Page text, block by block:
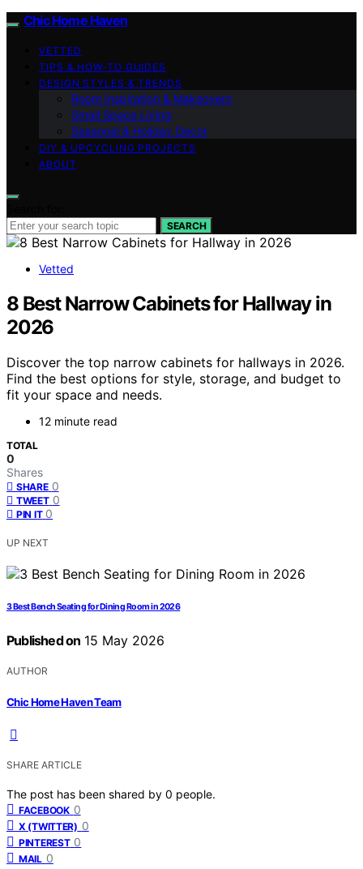
Chic Home Haven
VETTED
TIPS & HOW-TO GUIDES
DESIGN STYLES & TRENDS
Room Inspiration & Makeovers
Small Space Living
Seasonal & Holiday Decor
DIY & UPCYCLING PROJECTS
ABOUT
SEARCH
Vetted
8 Best Narrow Cabinets for Hallway in
2026
Discover the top narrow cabinets for hallways in 2026.
Find the best options for style, storage, and budget to
fit your space and needs.
12 minute read
TOTAL
0
Shares
SHARE 0
TWEET 0
PIN IT 0
UP NEXT
3 Best Bench Seating for Dining Room in 2026
Published on 15 May 2026
AUTHOR
Chic Home Haven Team
SHARE ARTICLE
The post has been shared by 0 people.
FACEBOOK 0
X (TWITTER) 0
PINTEREST 0
MAIL 0